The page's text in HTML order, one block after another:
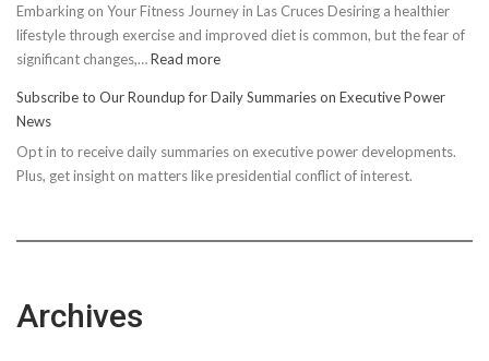
Embarking on Your Fitness Journey in Las Cruces Desiring a healthier
lifestyle through exercise and improved diet is common, but the fear of
significant changes,…Read more:
Easy
to
Achieve
Subscribe to Our Roundup for Daily Summaries on Executive Power
News
Opt in to receive daily summaries on executive power developments.
Plus, get insight on matters like presidential conflict of interest.
Archives